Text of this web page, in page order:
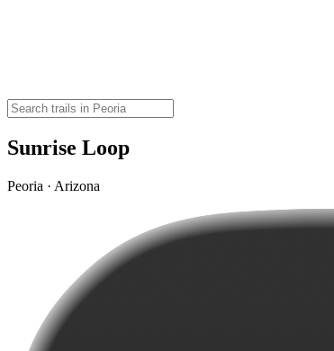
Sunrise Loop
Peoria · Arizona